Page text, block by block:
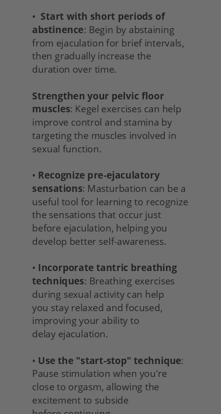
• Start with short periods of
abstinence: Begin by abstaining
from ejaculation for brief intervals,
then gradually increase the
duration over time.
Strengthen your pelvic floor
muscles: Kegel exercises can help
improve control and stamina by
targeting the muscles involved in
sexual function.
• Recognize pre-ejaculatory
sensations: Masturbation can be a
useful tool for learning to recognize
the sensations that occur just
before ejaculation, helping you
develop better self-awareness.
• Incorporate tantric breathing
techniques: Breathing exercises
during sexual activity can help
you stay relaxed and focused,
improving your ability to
delay ejaculation.
• Use the "start-stop" technique:
Pause stimulation when you're
close to orgasm, allowing the
excitement to subside